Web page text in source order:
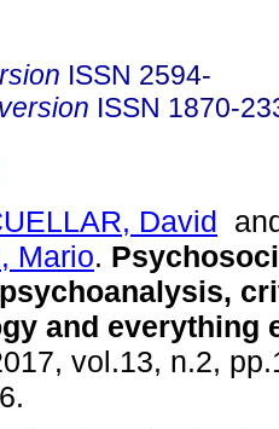
ISSN 2594-
ISSN 1870-
David
Mario.
and everything
vol.13, n.2,